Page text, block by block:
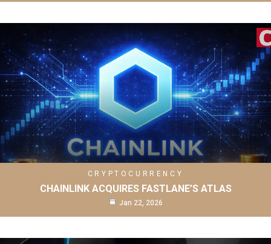
CRYPTOCURRENCY
CHAINLINK ACQUIRES FASTLANE’S ATLAS
Jan 22, 2026